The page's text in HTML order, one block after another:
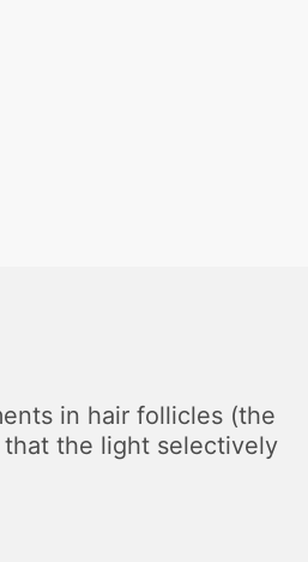
in hair follicles (the
the light selectively